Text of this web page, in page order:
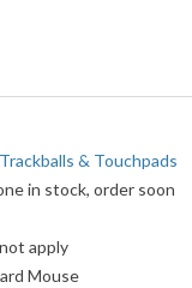
& Touchpads
in stock, order soon
apply
Mouse